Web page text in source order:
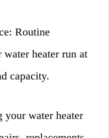
Routine
water heater run at
capacity.
your water heater